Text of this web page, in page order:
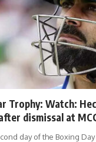
Trophy: Watch:
dismissal at
day of the Boxing